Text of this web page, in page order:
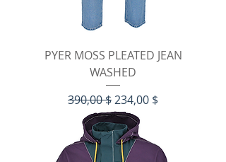
PYER MOSS PLEATED JEAN
WASHED
Standardpreis
390,00 $ Sale-Preis
234,00 $